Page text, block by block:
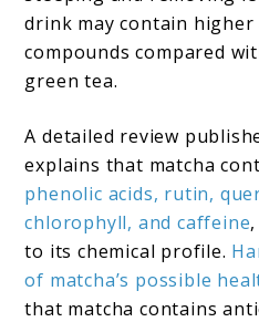
drink may contain
compounds compared
green tea.
A detailed review
explains that matcha
phenolic acids, rutin,
chlorophyll, and caffeine
to its chemical profile.
of matcha’s possible
that matcha contains